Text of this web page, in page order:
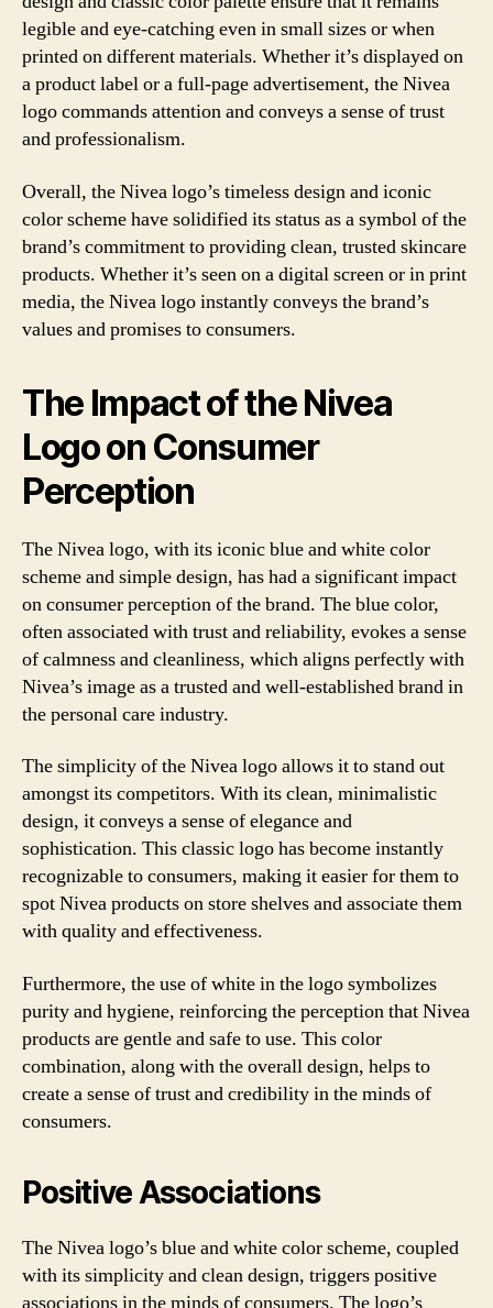
legible and eye-catching even in small sizes or when
printed on different materials. Whether it’s displayed on
a product label or a full-page advertisement, the Nivea
logo commands attention and conveys a sense of trust
and professionalism.
Overall, the Nivea logo’s timeless design and iconic
color scheme have solidified its status as a symbol of the
brand’s commitment to providing clean, trusted skincare
products. Whether it’s seen on a digital screen or in print
media, the Nivea logo instantly conveys the brand’s
values and promises to consumers.
The Impact of the Nivea
Logo on Consumer
Perception
The Nivea logo, with its iconic blue and white color
scheme and simple design, has had a significant impact
on consumer perception of the brand. The blue color,
often associated with trust and reliability, evokes a sense
of calmness and cleanliness, which aligns perfectly with
Nivea’s image as a trusted and well-established brand in
the personal care industry.
The simplicity of the Nivea logo allows it to stand out
amongst its competitors. With its clean, minimalistic
design, it conveys a sense of elegance and
sophistication. This classic logo has become instantly
recognizable to consumers, making it easier for them to
spot Nivea products on store shelves and associate them
with quality and effectiveness.
Furthermore, the use of white in the logo symbolizes
purity and hygiene, reinforcing the perception that Nivea
products are gentle and safe to use. This color
combination, along with the overall design, helps to
create a sense of trust and credibility in the minds of
consumers.
Positive Associations
The Nivea logo’s blue and white color scheme, coupled
with its simplicity and clean design, triggers positive
associations in the minds of consumers. The logo’s